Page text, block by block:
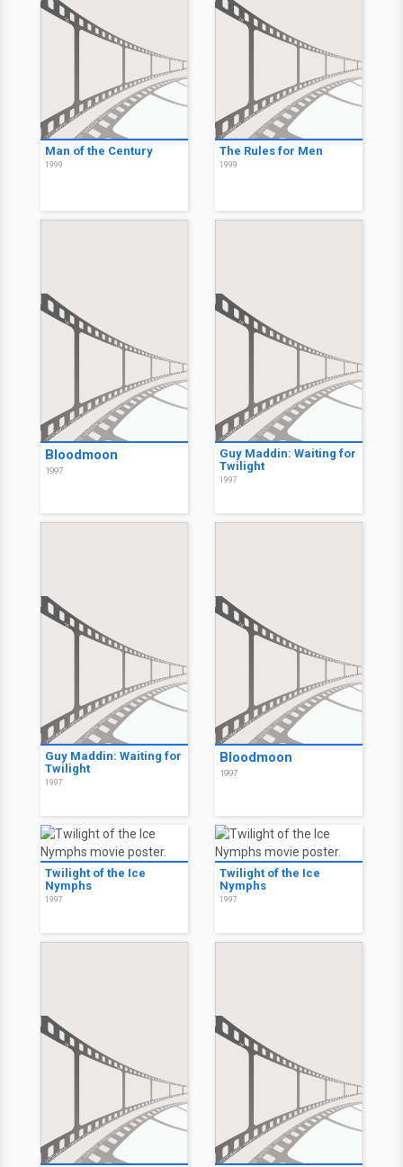
Man of the Century
1999
The Rules for Men
1999
Bloodmoon
1997
Guy Maddin: Waiting for
Twilight
1997
Guy Maddin: Waiting for
Twilight
1997
Bloodmoon
1997
Twilight of the Ice
Nymphs
1997
Twilight of the Ice
Nymphs
1997